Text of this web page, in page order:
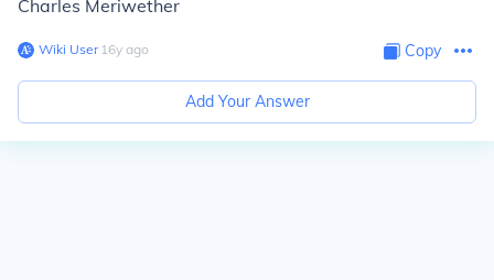
Charles Meriwether
Wiki User∙16y ago Copy
Add Your Answer